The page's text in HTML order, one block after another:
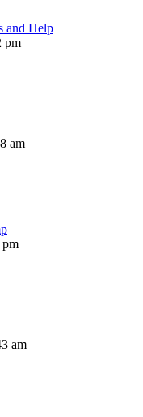
and Help
pm
am
pm
am